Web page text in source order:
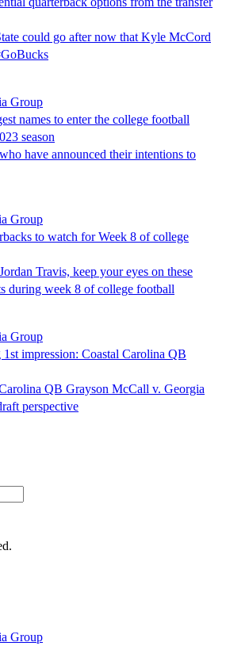
could go after now that Kyle McCord
Group
names to enter the college football
season
have announced their intentions to
Group
to watch for Week 8 of college
Travis, keep your eyes on these
during week 8 of college football
Group
impression: Coastal Carolina QB
QB Grayson McCall v. Georgia
perspective
Group